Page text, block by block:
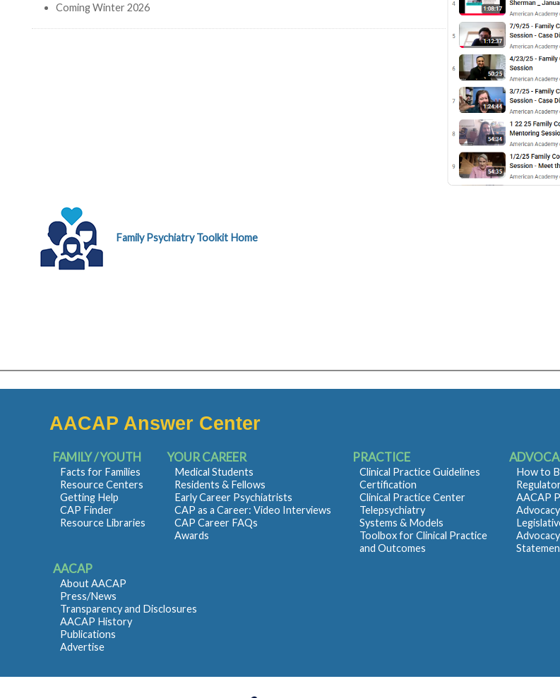
Coming Winter 2026
Family Psychiatry Toolkit Home
AACAP Answer Center
FAMILY / YOUTH
Facts for Families
Resource Centers
Getting Help
CAP Finder
Resource Libraries
YOUR CAREER
Medical Students
Residents & Fellows
Early Career Psychiatrists
CAP as a Career: Video Interviews
CAP Career FAQs
Awards
PRACTICE
Clinical Practice Guidelines
Certification
Clinical Practice Center
Telepsychiatry
Systems & Models
Toolbox for Clinical Practice
and Outcomes
How to
AACAP
AACAP
About AACAP
Press/News
Transparency and Disclosures
AACAP History
Publications
Advertise